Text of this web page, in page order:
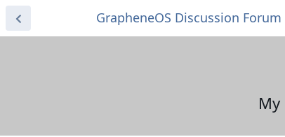
GrapheneOS Discussion Forum